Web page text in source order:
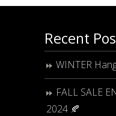
Recent
WINTER
FALL SALE
2024 🍂